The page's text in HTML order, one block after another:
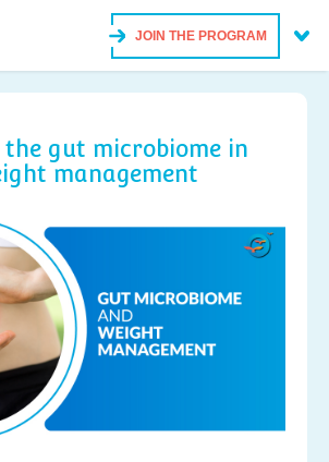
JOIN THE PROGRAM
the gut microbiome in
management